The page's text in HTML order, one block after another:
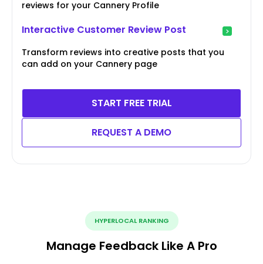
reviews for your Cannery Profile
Interactive Customer Review Post
Transform reviews into creative posts that you
can add on your Cannery page
START FREE TRIAL
REQUEST A DEMO
HYPERLOCAL RANKING
Manage Feedback Like A Pro